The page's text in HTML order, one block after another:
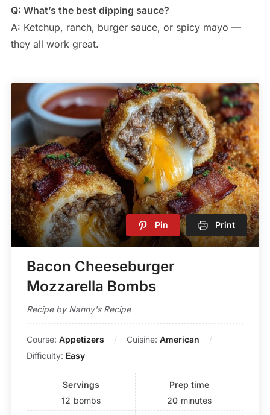
Q: What’s the best dipping sauce?
A: Ketchup, ranch, burger sauce, or spicy mayo —
they all work great.
Pin Print
Bacon Cheeseburger
Mozzarella Bombs
Recipe by Nanny's Recipe
Course: Appetizers Cuisine: American
Difficulty: Easy
Servings
12 bombs
Prep time
20 minutes